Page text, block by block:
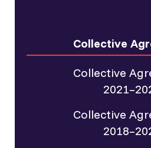
Collective
Collective
Collective